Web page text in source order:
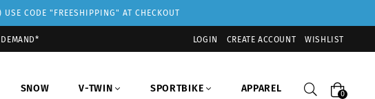
CODE "FREESHIPPING" AT CHECKOUT
DEMAND* LOGIN CREATE ACCOUNT WISHLIST
SNOW V-TWIN SPORTBIKE APPAREL Search
0